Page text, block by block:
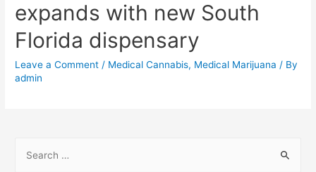
expands with new South
Florida dispensary
Leave a Comment / Medical Cannabis, Medical Marijuana / By
admin